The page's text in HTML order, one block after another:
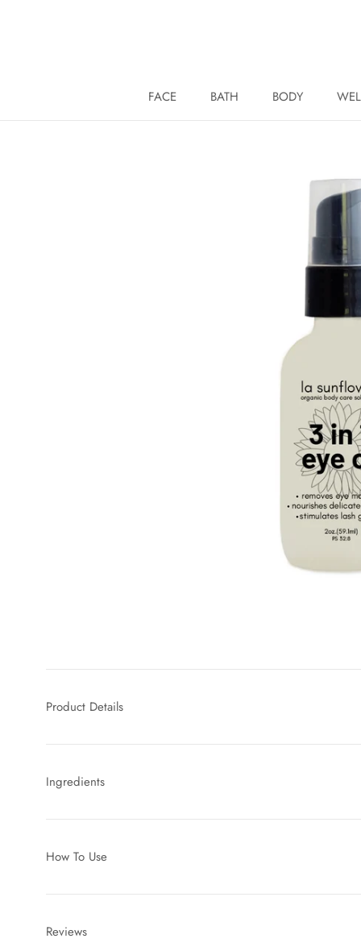
FACE BATH BODY
Product Details
Ingredients
How To Use
Reviews